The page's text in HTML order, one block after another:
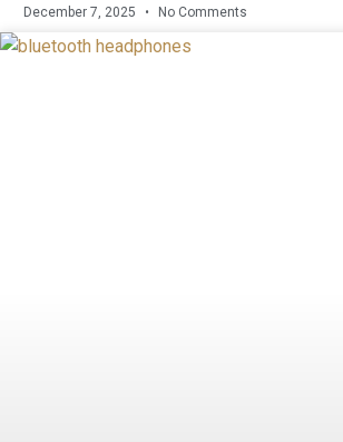
December 7, 2025 No Comments